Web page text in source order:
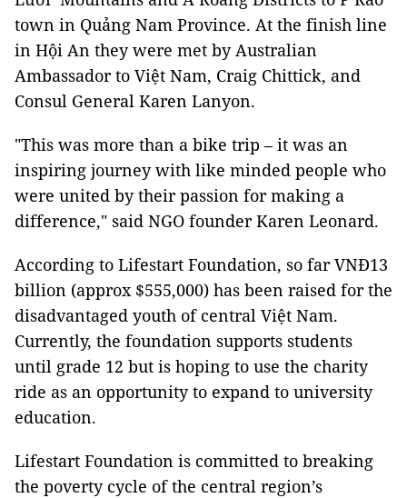
town in Quảng Nam Province. At the finish line
in Hội An they were met by Australian
Ambassador to Việt Nam, Craig Chittick, and
Consul General Karen Lanyon.
"This was more than a bike trip – it was an
inspiring journey with like minded people who
were united by their passion for making a
difference," said NGO founder Karen Leonard.
According to Lifestart Foundation, so far VNĐ13
billion (approx $555,000) has been raised for the
disadvantaged youth of central Việt Nam.
Currently, the foundation supports students
until grade 12 but is hoping to use the charity
ride as an opportunity to expand to university
education.
Lifestart Foundation is committed to breaking
the poverty cycle of the central region’s